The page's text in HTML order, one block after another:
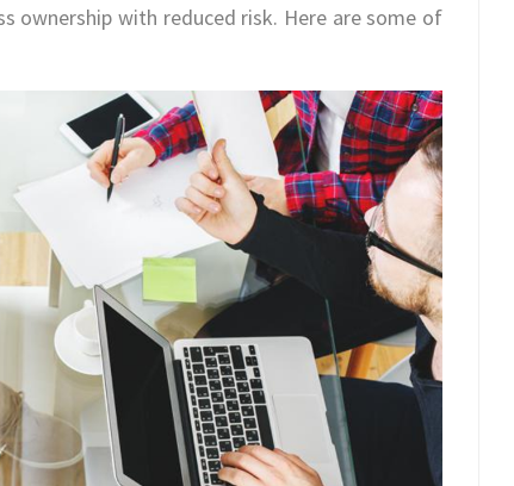
ownership with reduced risk. Here are some of